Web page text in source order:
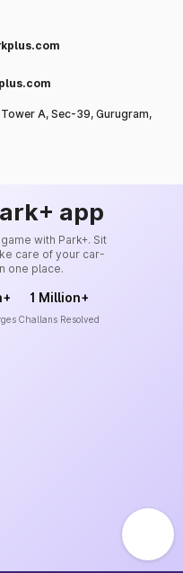
A, Sec-39, Gurugram,
app
with Park+. Sit
care of your car-
one place.
1 Million+
Challans Resolved